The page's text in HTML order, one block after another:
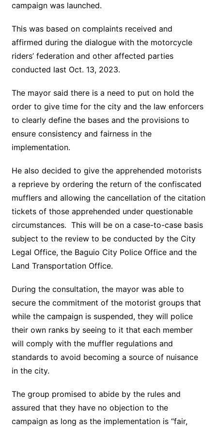
campaign was launched.
This was based on complaints received and
affirmed during the dialogue with the motorcycle
riders’ federation and other affected parties
conducted last Oct. 13, 2023.
The mayor said there is a need to put on hold the
order to give time for the city and the law enforcers
to clearly define the bases and the provisions to
ensure consistency and fairness in the
implementation.
He also decided to give the apprehended motorists
a reprieve by ordering the return of the confiscated
mufflers and allowing the cancellation of the citation
tickets of those apprehended under questionable
circumstances. This will be on a case-to-case basis
subject to the review to be conducted by the City
Legal Office, the Baguio City Police Office and the
Land Transportation Office.
During the consultation, the mayor was able to
secure the commitment of the motorist groups that
while the campaign is suspended, they will police
their own ranks by seeing to it that each member
will comply with the muffler regulations and
standards to avoid becoming a source of nuisance
in the city.
The group promised to abide by the rules and
assured that they have no objection to the
campaign as long as the implementation is “fair,